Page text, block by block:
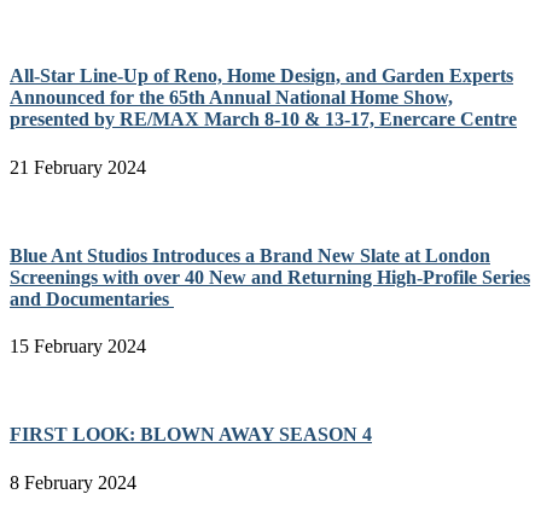
All-Star Line-Up of Reno, Home Design, and Garden Experts
Announced for the 65th Annual National Home Show,
presented by RE/MAX March 8-10 & 13-17, Enercare Centre
21 February 2024
Blue Ant Studios Introduces a Brand New Slate at London
Screenings with over 40 New and Returning High-Profile Series
and Documentaries
15 February 2024
FIRST LOOK: BLOWN AWAY SEASON 4
8 February 2024